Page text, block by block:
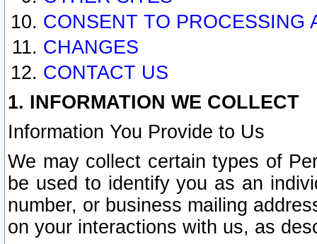
CONSENT TO PROCESSING
CHANGES
CONTACT US
1. INFORMATION WE COLLECT
Information You Provide to Us
We may collect certain types of
be used to identify you as an
number, or business mailing
on your interactions with us, as